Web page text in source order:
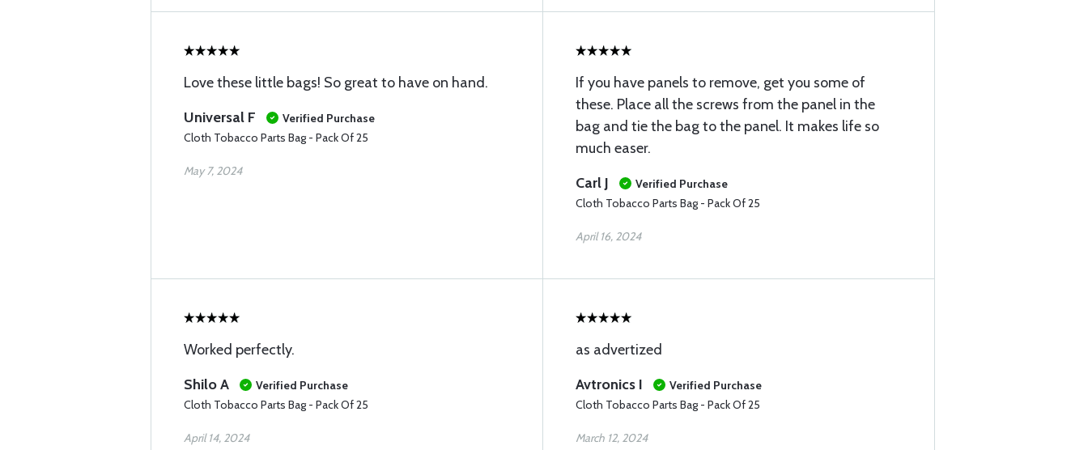
Love these little bags! So great to have on hand.
Universal F
Verified Purchase
Cloth Tobacco Parts Bag - Pack Of 25
May 7, 2024
If you have panels to remove, get you some of
these. Place all the screws from the panel in the
bag and tie the bag to the panel. It makes life so
much easer.
Carl J
Verified Purchase
Cloth Tobacco Parts Bag - Pack Of 25
April 16, 2024
Worked perfectly.
Shilo A
Verified Purchase
Cloth Tobacco Parts Bag - Pack Of 25
April 14, 2024
as advertized
Avtronics I
Verified Purchase
Cloth Tobacco Parts Bag - Pack Of 25
March 12, 2024